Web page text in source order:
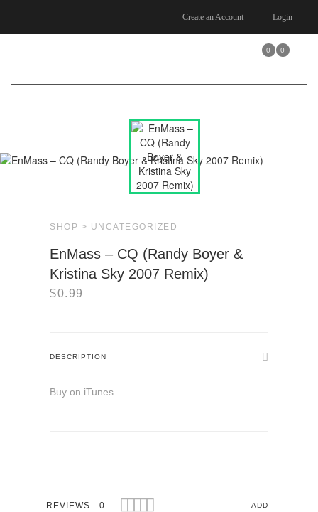
Create an Account Login
0 0
SHOP > UNCATEGORIZED
EnMass – CQ (Randy Boyer &
Kristina Sky 2007 Remix)
$0.99
DESCRIPTION
Buy on iTunes
REVIEWS - 0 ADD